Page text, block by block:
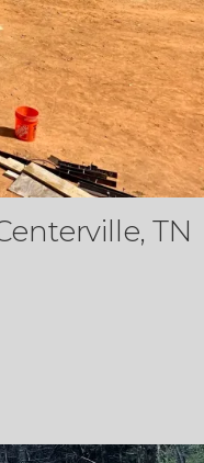
TN